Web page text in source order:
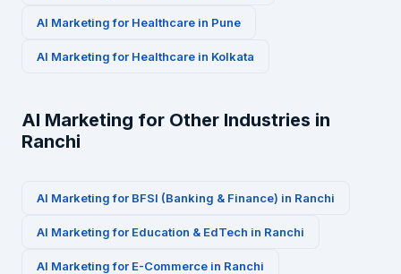
AI Marketing for Healthcare in Pune
AI Marketing for Healthcare in Kolkata
AI Marketing for Other Industries in
Ranchi
AI Marketing for BFSI (Banking & Finance) in Ranchi
AI Marketing for Education & EdTech in Ranchi
AI Marketing for E-Commerce in Ranchi